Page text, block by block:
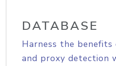
DATABASE
Harness the
and proxy detection